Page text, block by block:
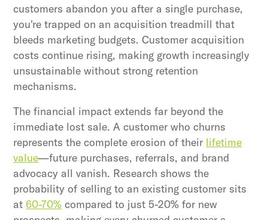
customers abandon you after a single purchase,
you're trapped on an acquisition treadmill that
bleeds marketing budgets. Customer acquisition
costs continue rising, making growth increasingly
unsustainable without strong retention
mechanisms.
The financial impact extends far beyond the
immediate lost sale. A customer who churns
represents the complete erosion of their lifetime
value—future purchases, referrals, and brand
advocacy all vanish. Research shows the
probability of selling to an existing customer sits
at 60-70% compared to just 5-20% for new